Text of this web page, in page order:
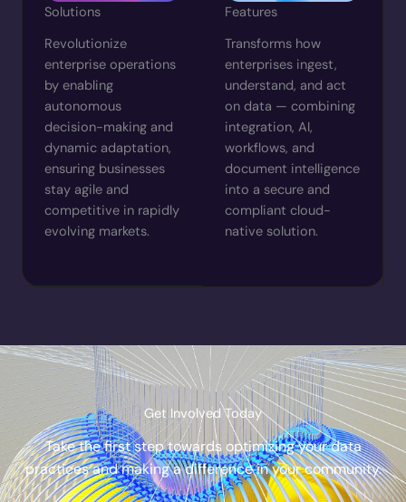
Solutions
Revolutionize
enterprise operations
by enabling
autonomous
decision-making and
dynamic adaptation,
ensuring businesses
stay agile and
competitive in rapidly
evolving markets.
Features
Transforms how
enterprises ingest,
understand, and act
on data — combining
integration, AI,
workflows, and
document intelligence
into a secure and
compliant cloud-
native solution.
Get Involved Today
Take the first step towards optimizing your data
practices and making a difference in your community.